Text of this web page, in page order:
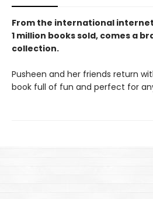
From the international
1 million books sold, comes a
collection.
Pusheen and her friends return
book full of fun and perfect for